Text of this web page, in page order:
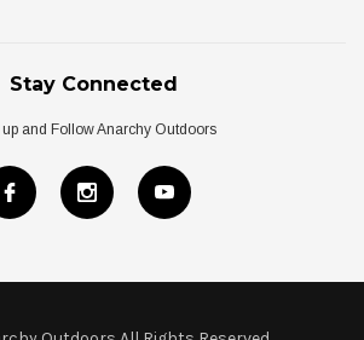
Stay Connected
and Follow Anarchy Outdoors